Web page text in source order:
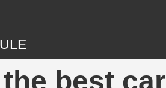
best car